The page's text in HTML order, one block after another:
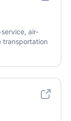
air-
transportation